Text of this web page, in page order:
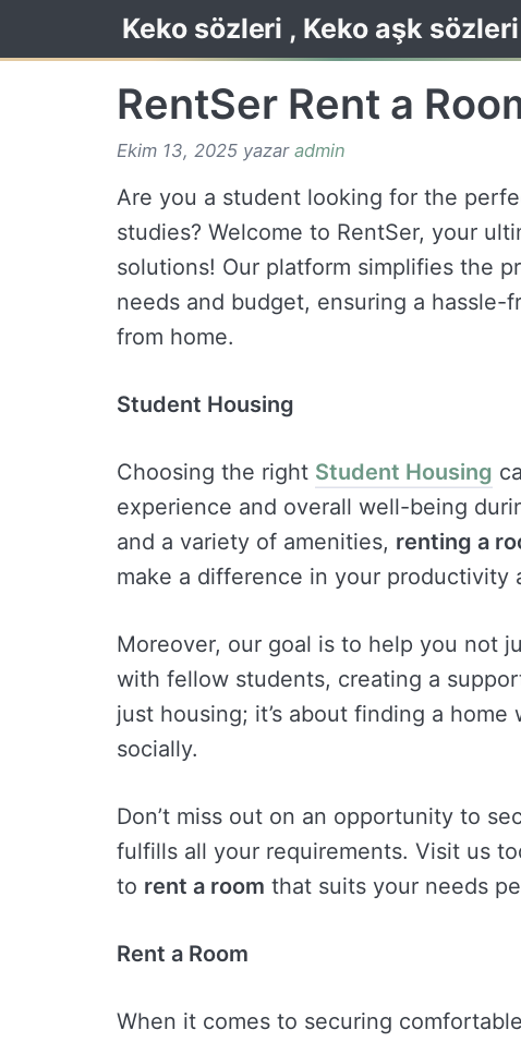
atla
Keko sözleri , Keko aşk sözleri
RentSer Rent a
Ekim 13, 2025 yazar admin
Are you a student looking for the
studies? Welcome to RentSer, your
solutions! Our platform simplifies the
needs and budget, ensuring a
from home.
Student Housing
Choosing the right Student Housing
experience and overall well-being
and a variety of amenities, renting a
make a difference in your productivity
Moreover, our goal is to help you not
with fellow students, creating a
just housing; it’s about finding a
socially.
Don’t miss out on an opportunity to
fulfills all your requirements. Visit us
to rent a room that suits your needs
Rent a Room
When it comes to securing